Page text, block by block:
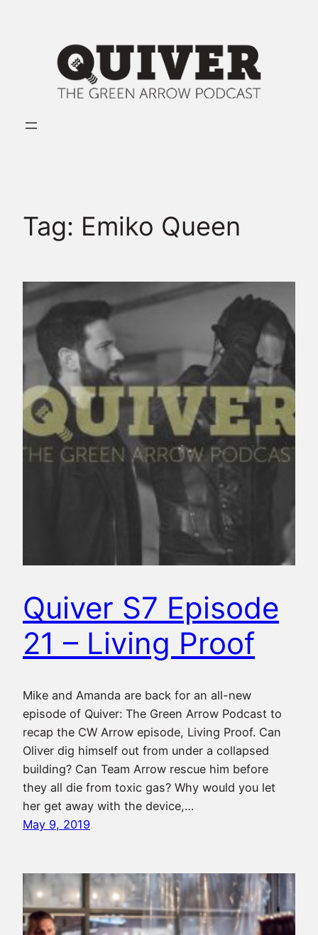
Tag: Emiko Queen
Quiver S7 Episode
21 – Living Proof
Mike and Amanda are back for an all-new
episode of Quiver: The Green Arrow Podcast to
recap the CW Arrow episode, Living Proof. Can
Oliver dig himself out from under a collapsed
building? Can Team Arrow rescue him before
they all die from toxic gas? Why would you let
her get away with the device,…
May 9, 2019